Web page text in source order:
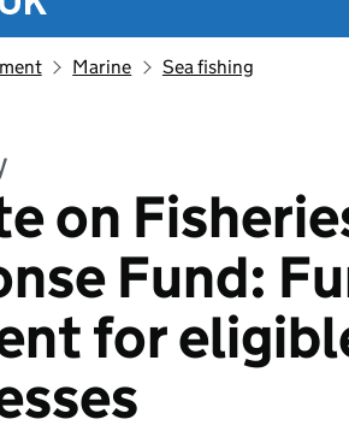
Marine Sea fishing
on
Fund:
for